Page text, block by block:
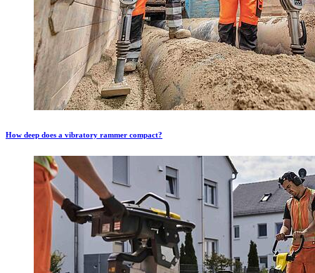
How deep does a vibratory rammer compact?